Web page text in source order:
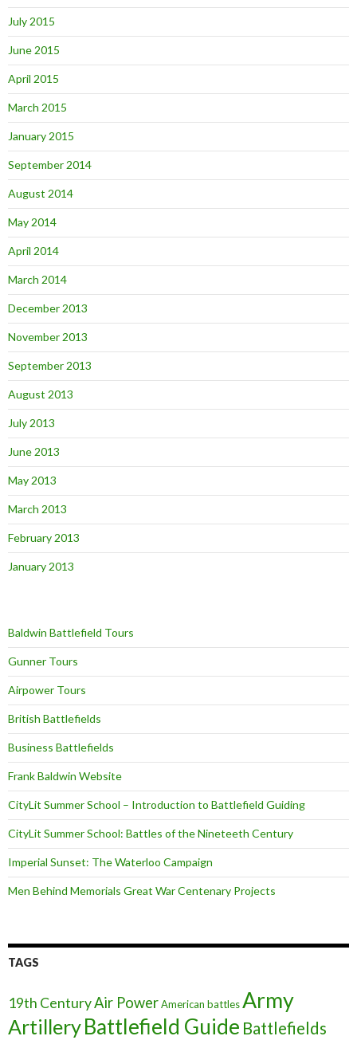
July 2015
June 2015
April 2015
March 2015
January 2015
September 2014
August 2014
May 2014
April 2014
March 2014
December 2013
November 2013
September 2013
August 2013
July 2013
June 2013
May 2013
March 2013
February 2013
January 2013
Baldwin Battlefield Tours
Gunner Tours
Airpower Tours
British Battlefields
Business Battlefields
Frank Baldwin Website
CityLit Summer School – Introduction to Battlefield Guiding
CityLit Summer School: Battles of the Nineteeth Century
Imperial Sunset: The Waterloo Campaign
Men Behind Memorials Great War Centenary Projects
TAGS
19th CenturyAir PowerAmerican battlesArmy
ArtilleryBattlefield Guide Battlefields